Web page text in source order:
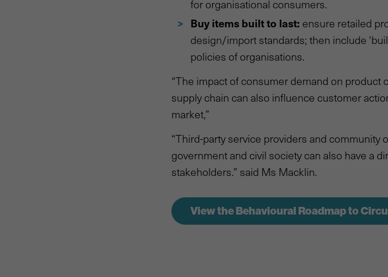
for organisational consumers.
Buy items built to last: ensure retailed
design/import standards; then include
policies of organisations.
“The impact of consumer demand on product
supply chain can also influence customer
market,”
“Third-party service providers and
government and civil society can also have a
stakeholders.” said Ms Macklin.
View the Behavioural Roadmap to